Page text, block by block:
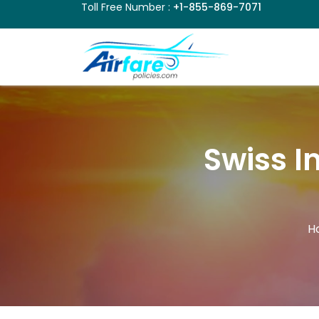
Toll Free Number : +1-855-869-7071
Swiss